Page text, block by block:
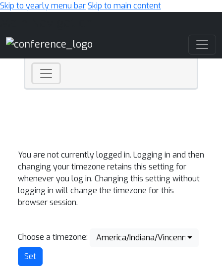
Skip to yearly menu barSkip to main content
You are not currently logged in. Logging in and then
changing your timezone retains this setting for
whenever you log in. Changing this setting without
logging in will change the timezone for this
browser session.
Choose a timezone: America/Indiana/Vincennes